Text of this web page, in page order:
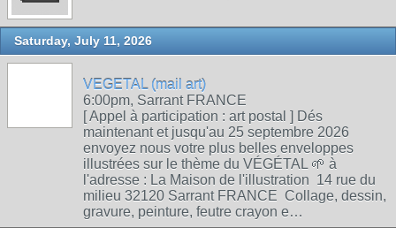
Saturday, July 11, 2026
VEGETAL (mail art)
6:00pm, Sarrant FRANCE
[ Appel à participation : art postal ] Dés
maintenant et jusqu'au 25 septembre 2026
envoyez nous votre plus belles enveloppes
illustrées sur le thème du VÉGÉTAL 🌱 à
l'adresse : La Maison de l'illustration 14 rue du
milieu 32120 Sarrant FRANCE Collage, dessin,
gravure, peinture, feutre crayon e…